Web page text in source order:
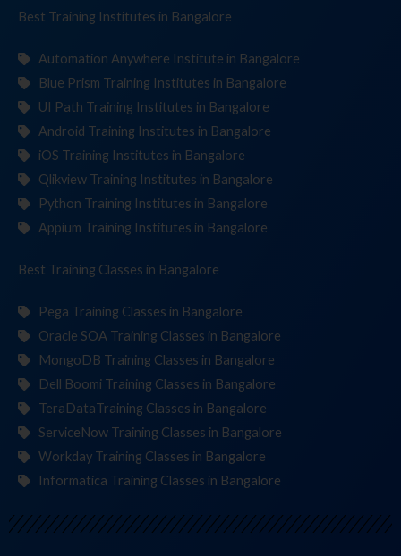
Best Training Institutes in Bangalore
Automation Anywhere Institute in Bangalore
Blue Prism Training Institutes in Bangalore
UI Path Training Institutes in Bangalore
Android Training Institutes in Bangalore
iOS Training Institutes in Bangalore
Qlikview Training Institutes in Bangalore
Python Training Institutes in Bangalore
Appium Training Institutes in Bangalore
Best Training Class in Bangalore
Pega Training Classes in Bangalore
Oracle SOA Training Classes in Bangalore
MongoDB Training Classes in Bangalore
Dell Boomi Training Classes in Bangalore
TeraDataTraining Classes in Bangalore
ServiceNow Training Classes in Bangalore
Workday Training Classes in Bangalore
Informatica Training Classes in Bangalore